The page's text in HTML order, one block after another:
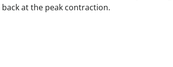
at the peak contraction.